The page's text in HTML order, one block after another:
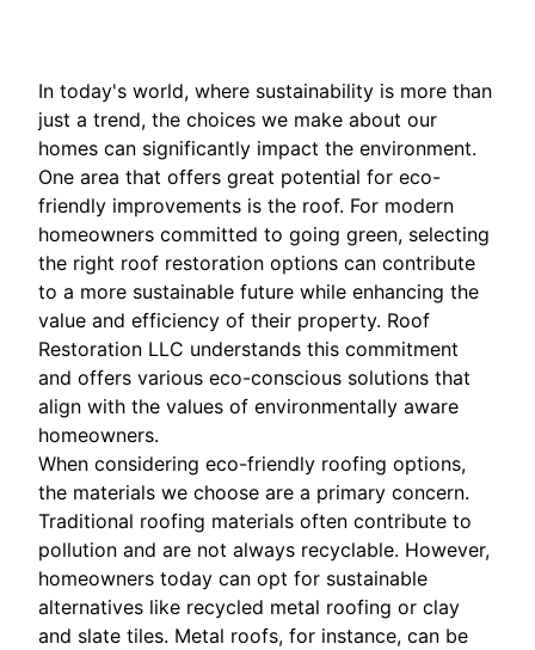
In today's world, where sustainability is more than
just a trend, the choices we make about our
homes can significantly impact the environment.
One area that offers great potential for eco-
friendly improvements is the roof. For modern
homeowners committed to going green, selecting
the right roof restoration options can contribute
to a more sustainable future while enhancing the
value and efficiency of their property. Roof
Restoration LLC understands this commitment
and offers various eco-conscious solutions that
align with the values of environmentally aware
homeowners.
When considering eco-friendly roofing options,
the materials we choose are a primary concern.
Traditional roofing materials often contribute to
pollution and are not always recyclable. However,
homeowners today can opt for sustainable
alternatives like recycled metal roofing or clay
and slate tiles. Metal roofs, for instance, can be